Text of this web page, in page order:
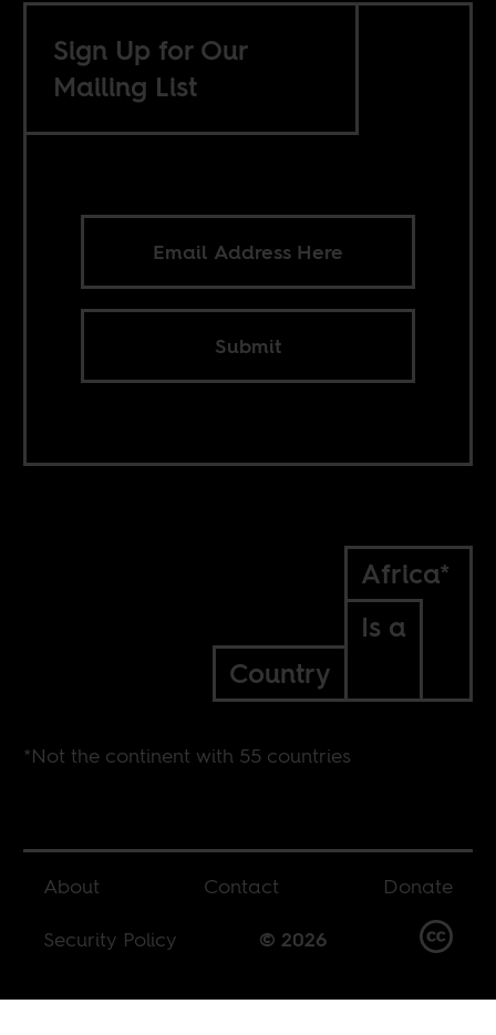
Sign Up for Our
Mailing List
Submit
Africa*
Is a
Country
*Not the continent with 55 countries
About Contact
Donate
Security Policy
© 2026